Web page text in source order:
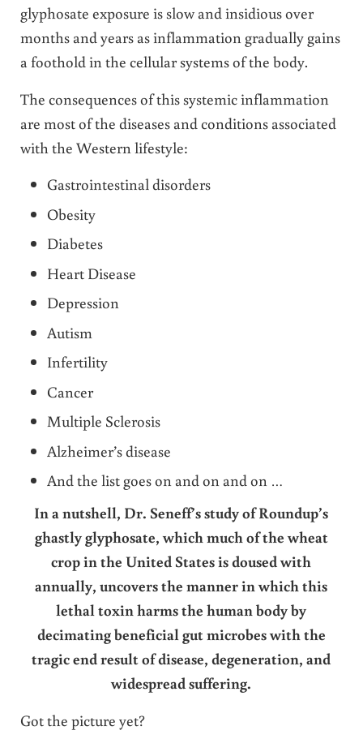
glyphosate exposure is slow and insidious over
months and years as inflammation gradually gains
a foothold in the cellular systems of the body.
The consequences of this systemic inflammation
are most of the diseases and conditions associated
with the Western lifestyle:
Gastrointestinal disorders
Obesity
Diabetes
Heart Disease
Depression
Autism
Infertility
Cancer
Multiple Sclerosis
Alzheimer’s disease
And the list goes on and on and on …
In a nutshell, Dr. Seneff’s study of Roundup’s
ghastly glyphosate, which much of the wheat
crop in the United States is doused with
annually, uncovers the manner in which this
lethal toxin harms the human body by
decimating beneficial gut microbes with the
tragic end result of disease, degeneration, and
widespread suffering.
Got the picture yet?